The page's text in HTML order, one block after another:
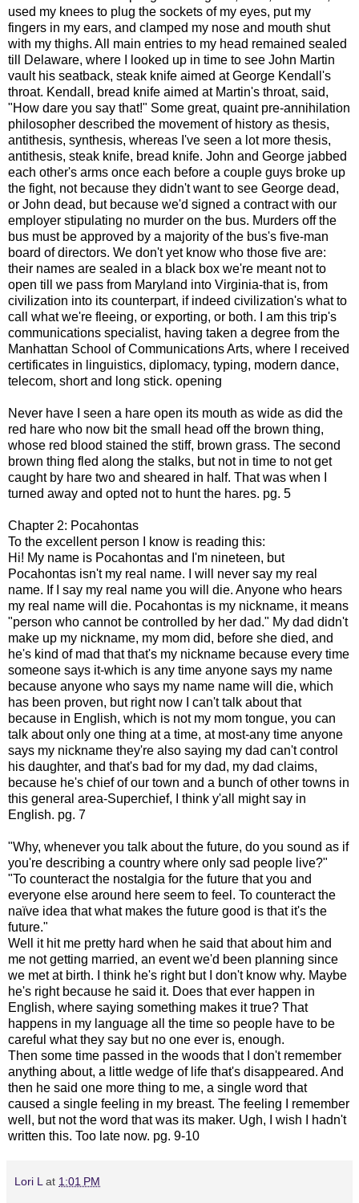
used my knees to plug the sockets of my eyes, put my
fingers in my ears, and clamped my nose and mouth shut
with my thighs. All main entries to my head remained sealed
till Delaware, where I looked up in time to see John Martin
vault his seatback, steak knife aimed at George Kendall's
throat. Kendall, bread knife aimed at Martin's throat, said,
"How dare you say that!" Some great, quaint pre-annihilation
philosopher described the movement of history as thesis,
antithesis, synthesis, whereas I've seen a lot more thesis,
antithesis, steak knife, bread knife. John and George jabbed
each other's arms once each before a couple guys broke up
the fight, not because they didn't want to see George dead,
or John dead, but because we'd signed a contract with our
employer stipulating no murder on the bus. Murders off the
bus must be approved by a majority of the bus's five-man
board of directors. We don't yet know who those five are:
their names are sealed in a black box we're meant not to
open till we pass from Maryland into Virginia-that is, from
civilization into its counterpart, if indeed civilization's what to
call what we're fleeing, or exporting, or both. I am this trip's
communications specialist, having taken a degree from the
Manhattan School of Communications Arts, where I received
certificates in linguistics, diplomacy, typing, modern dance,
telecom, short and long stick. opening
Never have I seen a hare open its mouth as wide as did the
red hare who now bit the small head off the brown thing,
whose red blood stained the stiff, brown grass. The second
brown thing fled along the stalks, but not in time to not get
caught by hare two and sheared in half. That was when I
turned away and opted not to hunt the hares. pg. 5
Chapter 2: Pocahontas
To the excellent person I know is reading this:
Hi! My name is Pocahontas and I'm nineteen, but
Pocahontas isn't my real name. I will never say my real
name. If I say my real name you will die. Anyone who hears
my real name will die. Pocahontas is my nickname, it means
"person who cannot be controlled by her dad." My dad didn't
make up my nickname, my mom did, before she died, and
he's kind of mad that that's my nickname because every time
someone says it-which is any time anyone says my name
because anyone who says my name name will die, which
has been proven, but right now I can't talk about that
because in English, which is not my mom tongue, you can
talk about only one thing at a time, at most-any time anyone
says my nickname they're also saying my dad can't control
his daughter, and that's bad for my dad, my dad claims,
because he's chief of our town and a bunch of other towns in
this general area-Superchief, I think y'all might say in
English. pg. 7
"Why, whenever you talk about the future, do you sound as if
you're describing a country where only sad people live?"
"To counteract the nostalgia for the future that you and
everyone else around here seem to feel. To counteract the
naïve idea that what makes the future good is that it's the
future."
Well it hit me pretty hard when he said that about him and
me not getting married, an event we'd been planning since
we met at birth. I think he's right but I don't know why. Maybe
he's right because he said it. Does that ever happen in
English, where saying something makes it true? That
happens in my language all the time so people have to be
careful what they say but no one ever is, enough.
Then some time passed in the woods that I don't remember
anything about, a little wedge of life that's disappeared. And
then he said one more thing to me, a single word that
caused a single feeling in my breast. The feeling I remember
well, but not the word that was its maker. Ugh, I wish I hadn't
written this. Too late now. pg. 9-10
Lori L at 1:01 PM